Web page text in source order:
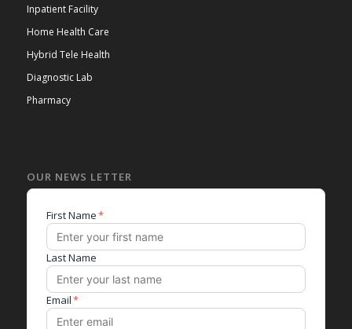
Inpatient Facility
Home Health Care
Hybrid Tele Health
Diagnostic Lab
Pharmacy
OUR NEWS LETTER